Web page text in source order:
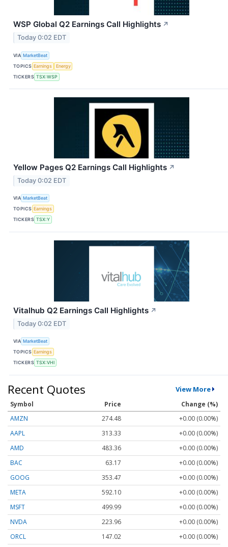
WSP Global Q2 Earnings Call Highlights ↗
Today 0:02 EDT
VIA MarketBeat
TOPICS Earnings
Energy
TICKERS TSX:WSP
Yellow Pages Q2 Earnings Call Highlights ↗
Today 0:02 EDT
VIA MarketBeat
TOPICS Earnings
TICKERS TSX:Y
Vitalhub Q2 Earnings Call Highlights ↗
Today 0:02 EDT
VIA MarketBeat
TOPICS Earnings
TICKERS TSX:VHI
Recent Quotes View More
Symbol Price
Change (%)
AMZN
274.48
+0.00 (0.00%)
AAPL
313.33
+0.00 (0.00%)
AMD
483.36
+0.00 (0.00%)
BAC
63.17
+0.00 (0.00%)
GOOG
353.47
+0.00 (0.00%)
META
592.10
+0.00 (0.00%)
MSFT
499.99
+0.00 (0.00%)
NVDA
223.96
+0.00 (0.00%)
ORCL
147.02
+0.00 (0.00%)